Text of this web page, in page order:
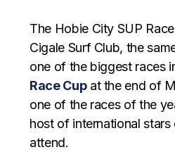
The Hobie City SUP
Cigale Surf Club, the
one of the biggest races
Race Cupat the end of
one of the races of the
host of international
attend.